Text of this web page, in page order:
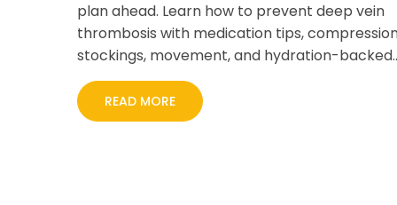
plan ahead. Learn how to prevent deep vein
thrombosis with medication tips,
stockings, movement, and hydration-backed
by CDC and ACCP guidelines.
READ MORE